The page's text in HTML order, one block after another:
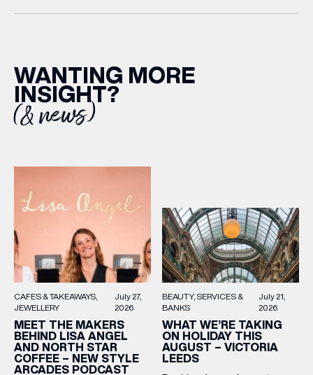
WANTING MORE
INSIGHT?
(& news)
CAFES & TAKEAWAYS
JEWELLERY
July 27,
2026
MEET THE MAKERS
BEHIND LISA ANGEL
AND NORTH STAR
COFFEE – NEW STYLE
ARCADES PODCAST
BEAUTY SERVICES &
BANKS
July 21,
2026
WHAT WE’RE TAKING
ON HOLIDAY THIS
AUGUST – VICTORIA
LEEDS